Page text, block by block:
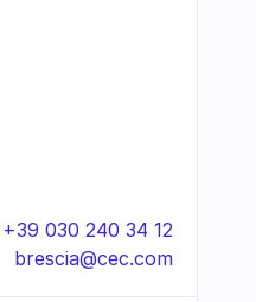
+39 030 240 34 12
brescia@cec.com